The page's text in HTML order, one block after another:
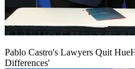
Pablo Castro's Lawyers Quit
Differences'